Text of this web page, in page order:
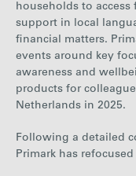
households to
support in local
financial matters.
events around key
awareness and
products for
Netherlands in 2025.
Following a detailed
Primark has